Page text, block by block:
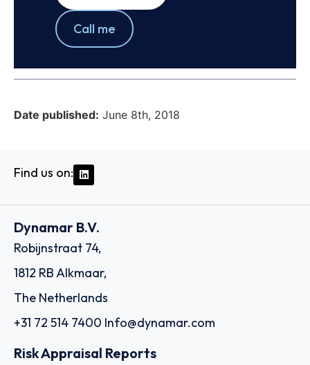
Call me
Date published: June 8th, 2018
Find us on:
Dynamar B.V.
Robijnstraat 74,
1812 RB Alkmaar,
The Netherlands
+31 72 514 7400 Info@dynamar.com
Risk Appraisal Reports